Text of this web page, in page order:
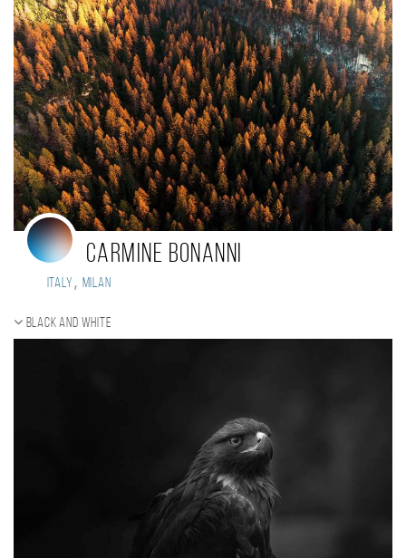
Carmine Bonanni
Italy , Milan
Black and white